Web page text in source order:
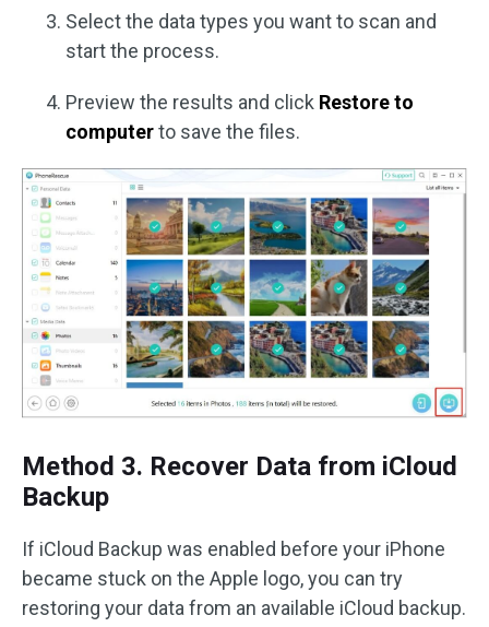
Select the data types you want to scan and
start the process.
Preview the results and click Restore to
computerto save the files.
Method 3. Recover Data from iCloud
Backup
If iCloud Backup was enabled before your iPhone
became stuck on the Apple logo, you can try
restoring your data from an available iCloud backup.